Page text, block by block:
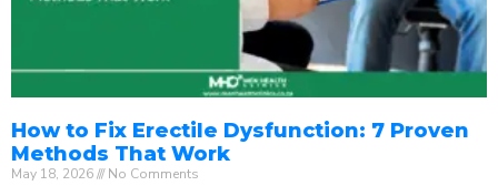
How to Fix Erectile Dysfunction: 7 Proven
Methods That Work
May 18, 2026 No Comments